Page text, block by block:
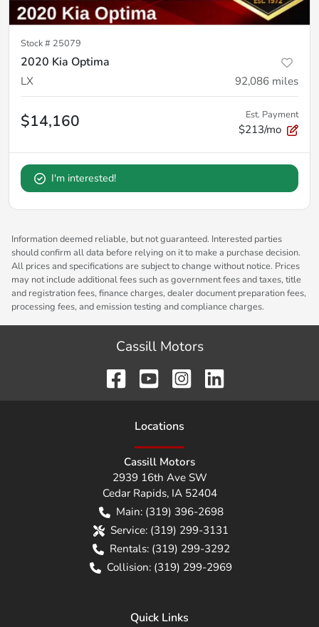
Stock # 25079
2020 Kia Optima
LX 92,086 miles
$14,160 Est. Payment
$213/mo
I'm interested!
Information deemed reliable, but not guaranteed. Interested parties
should confirm all data before relying on it to make a purchase decision.
All prices and specifications are subject to change without notice. Prices
may not include additional fees such as government fees and taxes, title
and registration fees, finance charges, dealer document preparation fees,
processing fees, and emission testing and compliance charges.
Cassill Motors
Locations
Cassill Motors
2939 16th Ave SW
Cedar Rapids, IA 52404
Main: (319) 396-2698
Service: (319) 299-3131
Rentals: (319) 299-3292
Collision: (319) 299-2969
Quick Links